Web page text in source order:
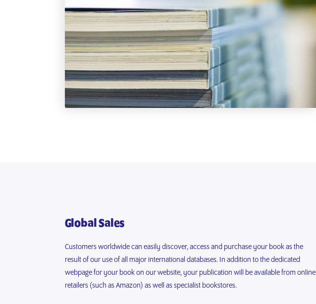
Global Sales
Customers worldwide can easily discover, access and purchase your book as the
result of our use of all major international databases. In addition to the dedicated
webpage for your book on our website, your publication will be available from online
retailers (such as Amazon) as well as specialist bookstores.